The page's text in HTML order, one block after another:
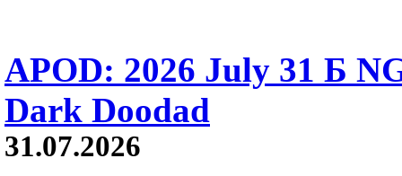
APOD: 2026 July 31 Б
Dark Doodad
31.07.2026